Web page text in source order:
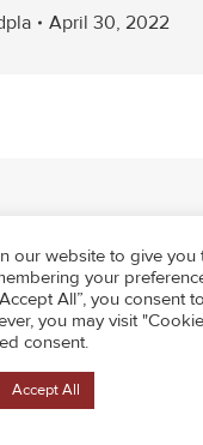
April 30, 2022
our website to give you
your
All”, you consent
you may visit
consent.
Accept All